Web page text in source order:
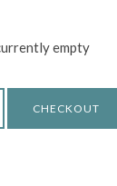
empty
CHECKOUT